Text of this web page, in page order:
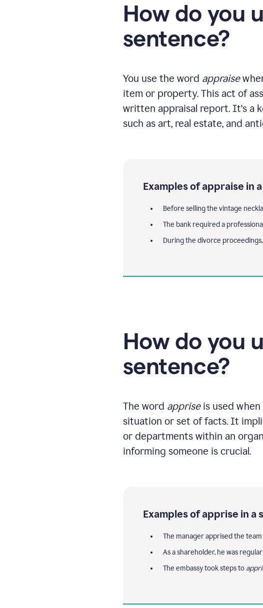
How do you
sentence?
You use the word appraise
item or property. This act of
written appraisal report. It's a
such as art, real estate, and
Examples of appraise in
Before selling the vintage
The bank required a
During the divorce
How do you
sentence?
The word appriseis used
situation or set of facts. It
or departments within an
informing someone is crucial.
Examples of apprise in a
The manager apprised the
As a shareholder, he was
The embassy took steps to